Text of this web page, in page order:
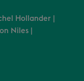
Hollander
Niles